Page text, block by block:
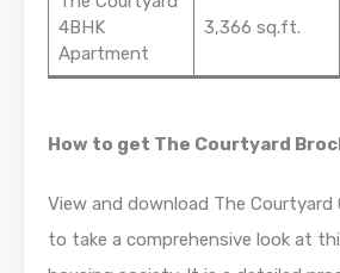
4BHK
Apartment
3,366 sq.ft.
How to get The Courtyard
View and download The Courtyard
to take a comprehensive look at